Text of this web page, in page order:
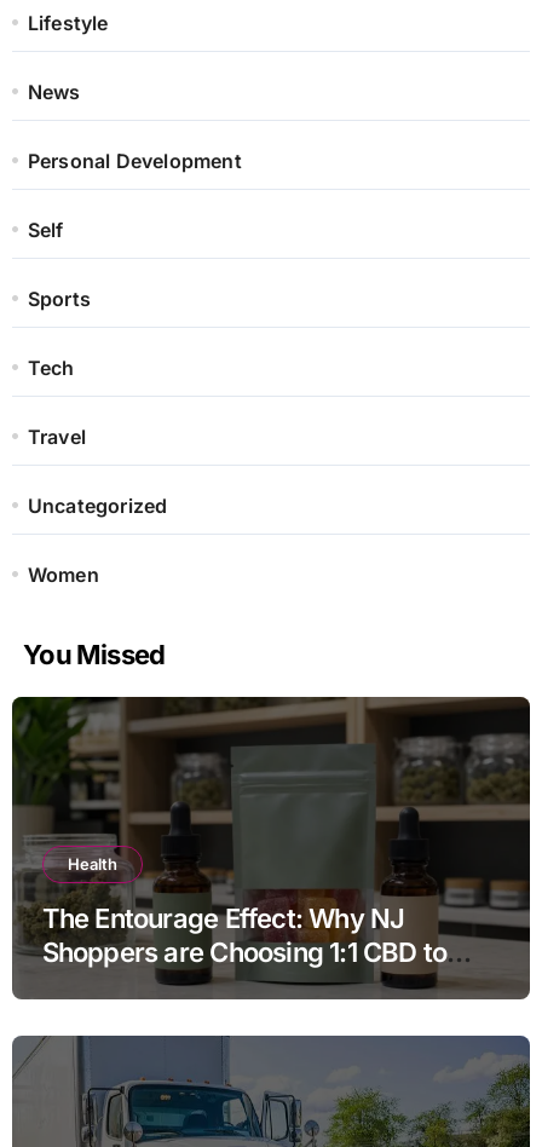
Lifestyle
News
Personal Development
Self
Sports
Tech
Travel
Uncategorized
Women
You Missed
Health
The Entourage Effect: Why NJ
Shoppers are Choosing 1:1 CBD to
THC Ratios